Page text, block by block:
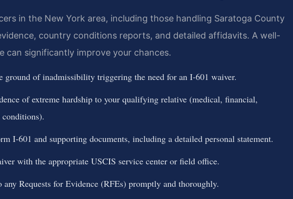
in the New York area, including those handling Saratoga County
country conditions reports, and detailed affidavits. A well-
can significantly improve your chances.
ground of inadmissibility triggering the need for an I-601 waiver.
of extreme hardship to your qualifying relative (medical, financial,
I-601 and supporting documents, including a detailed personal statement.
with the appropriate USCIS service center or field office.
any Requests for Evidence (RFEs) promptly and thoroughly.